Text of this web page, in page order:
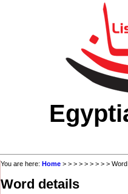
You are here: Home > > > > > > > > > Word
Word details